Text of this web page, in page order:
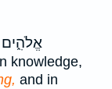
knowledge,
and in